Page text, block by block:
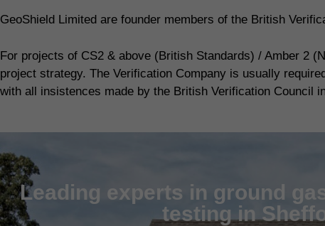
GeoShield Limited are founder members of the British
For projects of CS2 & above (British Standards) / Amber 2
project strategy. The Verification Company is usually
with all insistences made by the British Verification Council
Leading experts in ground
testing in